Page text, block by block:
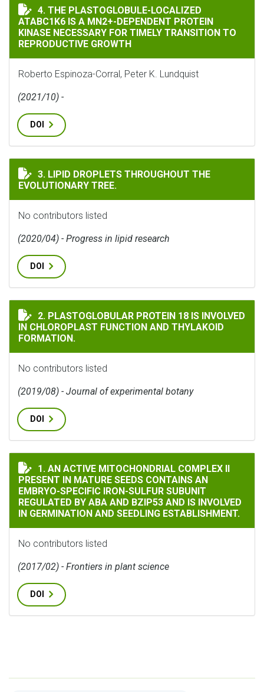
THE PLASTOGLOBULE-LOCALIZED ATABC1K6 IS A
4. THE PLASTOGLOBULE-LOCALIZED
ATABC1K6 IS A MN2+-DEPENDENT PROTEIN
KINASE NECESSARY FOR TIMELY TRANSITION TO
REPRODUCTIVE GROWTH
Roberto Espinoza-Corral, Peter K. Lundquist
(2021/10) -
DOI
LIPID DROPLETS THROUGHOUT THE EVOLUTIONARY
3. LIPID DROPLETS THROUGHOUT THE
EVOLUTIONARY TREE.
No contributors listed
(2020/04) - Progress in lipid research
DOI
PLASTOGLOBULAR PROTEIN 18 IS INVOLVED IN
2. PLASTOGLOBULAR PROTEIN 18 IS INVOLVED
IN CHLOROPLAST FUNCTION AND THYLAKOID
FORMATION.
No contributors listed
(2019/08) - Journal of experimental botany
DOI
AN ACTIVE MITOCHONDRIAL COMPLEX II PRESENT IN
1. AN ACTIVE MITOCHONDRIAL COMPLEX II
PRESENT IN MATURE SEEDS CONTAINS AN
EMBRYO-SPECIFIC IRON-SULFUR SUBUNIT
REGULATED BY ABA AND BZIP53 AND IS INVOLVED
IN GERMINATION AND SEEDLING ESTABLISHMENT.
No contributors listed
(2017/02) - Frontiers in plant science
DOI